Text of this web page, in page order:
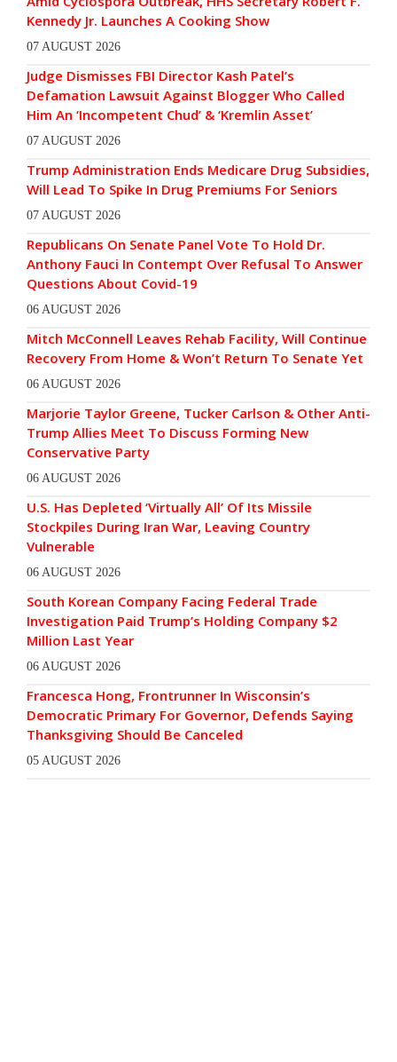
Kennedy Jr. Launches A Cooking Show
07 AUGUST 2026
Judge Dismisses FBI Director Kash Patel’s
Defamation Lawsuit Against Blogger Who Called
Him An ‘Incompetent Chud’ & ‘Kremlin Asset’
07 AUGUST 2026
Trump Administration Ends Medicare Drug Subsidies,
Will Lead To Spike In Drug Premiums For Seniors
07 AUGUST 2026
Republicans On Senate Panel Vote To Hold Dr.
Anthony Fauci In Contempt Over Refusal To Answer
Questions About Covid-19
06 AUGUST 2026
Mitch McConnell Leaves Rehab Facility, Will Continue
Recovery From Home & Won’t Return To Senate Yet
06 AUGUST 2026
Marjorie Taylor Greene, Tucker Carlson & Other Anti-
Trump Allies Meet To Discuss Forming New
Conservative Party
06 AUGUST 2026
U.S. Has Depleted ‘Virtually All’ Of Its Missile
Stockpiles During Iran War, Leaving Country
Vulnerable
06 AUGUST 2026
South Korean Company Facing Federal Trade
Investigation Paid Trump’s Holding Company $2
Million Last Year
06 AUGUST 2026
Francesca Hong, Frontrunner In Wisconsin’s
Democratic Primary For Governor, Defends Saying
Thanksgiving Should Be Canceled
05 AUGUST 2026